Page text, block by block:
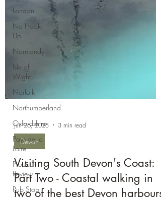
London
No Hook-
Up
Normandy
Isle of
Wight
Norfolk
Northumberland
Oxfordshire
Pays de la
Loire
Product
Review
Pub Stop
Jun 26, 2025
Devon
Visiting South Devon's Coast: